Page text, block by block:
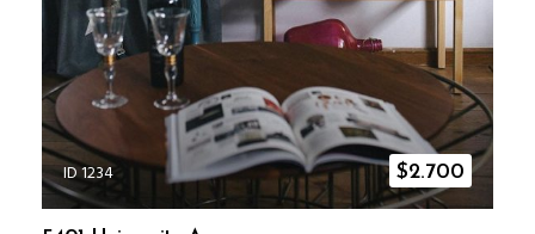
ID 1234 $2.700